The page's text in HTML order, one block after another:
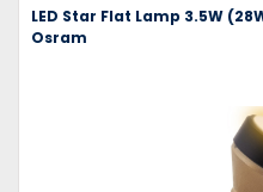
LED Star Flat Lamp 3.5W
Osram